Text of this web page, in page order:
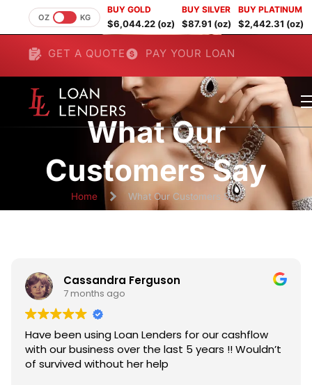
OZ KG
BUY GOLD
$6,044.22 (oz)
BUY SILVER
$87.91 (oz)
BUY PLATINUM
$2,442.31 (oz)
GET A QUOTE PAY YOUR LOAN
What Our
Customers Say
Home What Our Customers Say
Cassandra Ferguson
7 months ago
Have been using Loan Lenders for our cashflow
with our business over the last 5 years !! Wouldn’t
of survived without her help